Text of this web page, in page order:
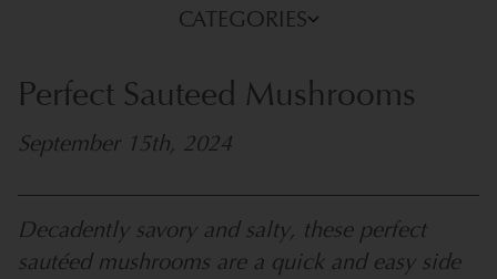
CATEGORIES
Perfect Sauteed Mushrooms
September 15th, 2024
Decadently savory and salty, these perfect
sautéed mushrooms are a quick and easy side